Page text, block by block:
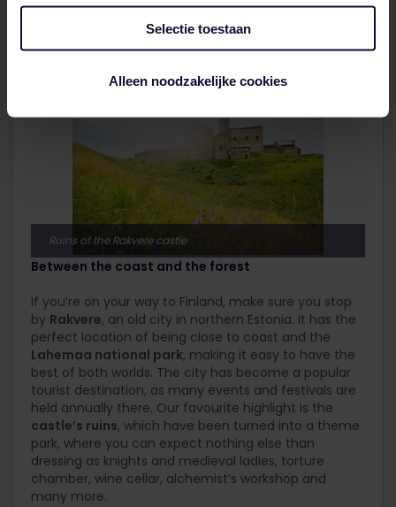
Selectie toestaan
Alleen noodzakelijke cookies
interestingValga Museum. If that’s not enough, head
Military Theme Parkor to one of the many
Ruins of the Rakvere castle
Between the coast and the forest
If you’re on your way to Finland, make sure you stop
by Rakvere, an old city in northern Estonia. It has the
perfect location of being close to coast and the
Lahemaa national park, making it easy to have the
best of both worlds. The city has become a popular
tourist destination, as many events and festivals are
held annually there. Our favourite highlight is the
castle’s ruins, which have been turned into a theme
park, where you can expect nothing else than
dressing as knights and medieval ladies, torture
chamber, wine cellar, alchemist’s workshop and
many more.